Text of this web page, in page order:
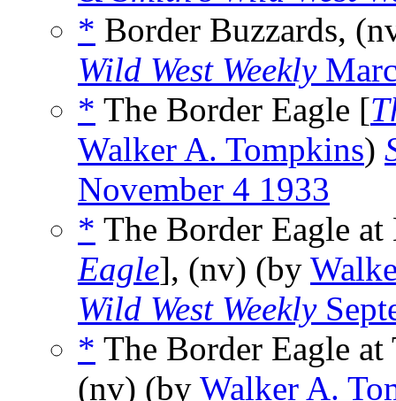
* Border Buzzards,
Wild West Weekly
* The Border Eagle [
Walker A. Tompkins)
November 4 1933
* The Border Eagle
Eagle], (nv) (by
Wild West Weekly
* The Border Eagle at
(nv) (by Walker A.